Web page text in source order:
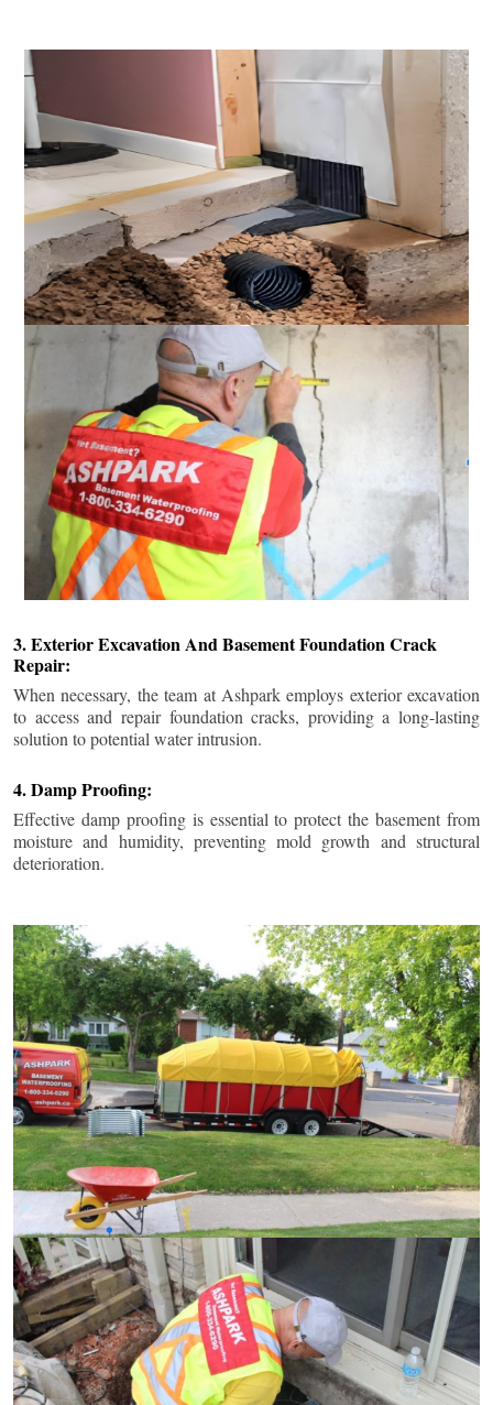
3. Exterior Excavation And Basement Foundation Crack
Repair:
When necessary, the team at Ashpark employs exterior excavation
to access and repair foundation cracks, providing a long-lasting
solution to potential water intrusion.
4. Damp Proofing:
Effective damp proofing is essential to protect the basement from
moisture and humidity, preventing mold growth and structural
deterioration.